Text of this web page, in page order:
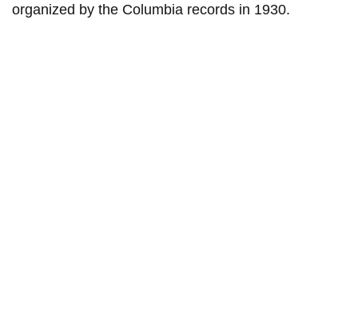
organized by the Columbia records in 1930.